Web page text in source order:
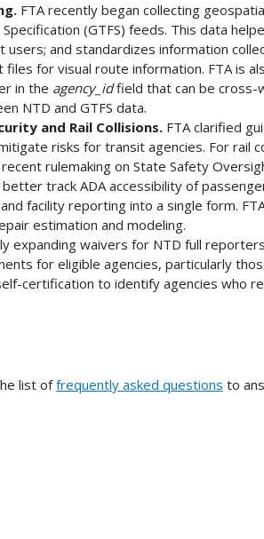
FTA recently began collecting
(GTFS) feeds. This data
and standardizes information
files for visual route information. FTA is
in the agency_idfield that can be cross-
NTD and GTFS data.
and Rail Collisions. FTA clarified
risks for transit agencies. For rail
rulemaking on State Safety
better track ADA accessibility of
facility reporting into a single form.
estimation and modeling.
expanding waivers for NTD full
for eligible agencies, particularly
certification to identify agencies who
list offrequently asked questions to